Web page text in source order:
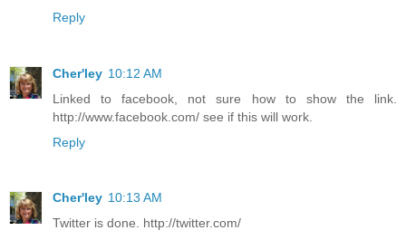
Reply
Cher'ley 10:12 AM
Linked to facebook, not sure how to show the link.
http://www.facebook.com/ see if this will work.
Reply
Cher'ley 10:13 AM
Twitter is done. http://twitter.com/